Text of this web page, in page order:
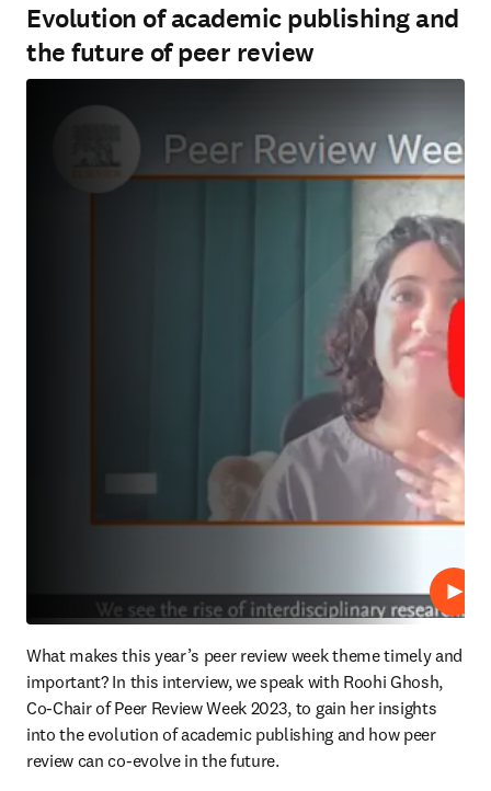
Evolution of academic publishing and
the future of peer review
Lire
What makes this year’s peer review week theme timely and
important? In this interview, we speak with Roohi Ghosh,
Co-Chair of Peer Review Week 2023, to gain her insights
into the evolution of academic publishing and how peer
review can co-evolve in the future.